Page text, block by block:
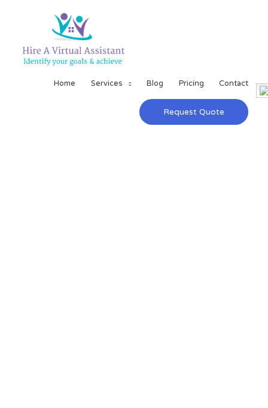
Home Services Blog Pricing Contact
Request Quote